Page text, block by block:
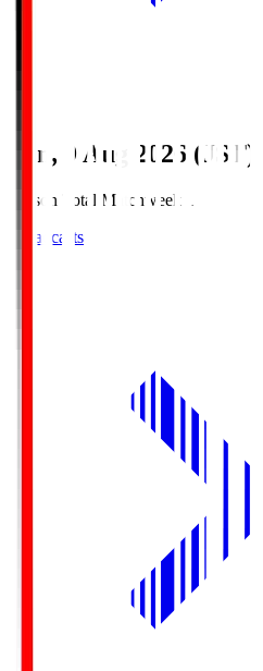
Sun, 9 Aug 2026 (JST)
Season Total Matchweek 1
Broadcasts